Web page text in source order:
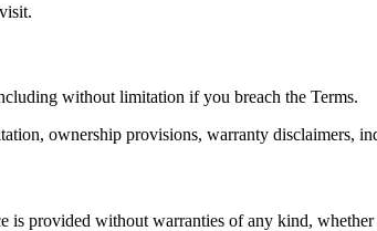
without limitation if you breach the Terms.
ownership provisions, warranty disclaimers,
provided without warranties of any kind,